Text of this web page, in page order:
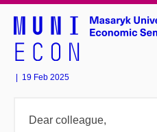
19 Feb 2025
Dear colleague,